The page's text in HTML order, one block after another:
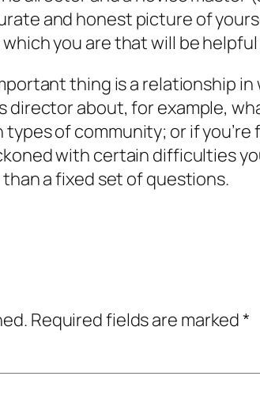
and honest picture of
you are that will be
thing is a relationship
about, for example,
of community; or if
with certain difficulties
a fixed set of questions.
Required fields are marked*